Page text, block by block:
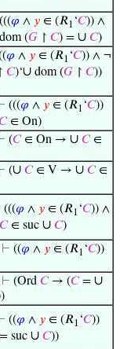
(((𝜑 ∧ 𝑦 ∈ (𝑅1 ‘𝐶)) ∧
dom (𝐺 ↾ 𝐶) = ∪ 𝐶)
𝜑 ∧ 𝑦 ∈ (𝑅1 ‘𝐶)) ∧ ¬
↾ 𝐶)‘∪ dom (𝐺 ↾ 𝐶))
(((𝜑 ∧ 𝑦 ∈ (𝑅1 ‘𝐶))
∈ On)
(𝐶∈ On → ∪ 𝐶∈
(∪ 𝐶∈ V → ∪ 𝐶∈
(((𝜑 ∧ 𝑦 ∈ (𝑅1 ‘𝐶)) ∧
𝐶∈ suc ∪ 𝐶)
⊢ ((𝜑 ∧ 𝑦 ∈ (𝑅1 ‘𝐶))
⊢ (Ord 𝐶→ (𝐶= ∪
((𝜑 ∧ 𝑦 ∈ (𝑅1 ‘𝐶))
suc ∪ 𝐶))